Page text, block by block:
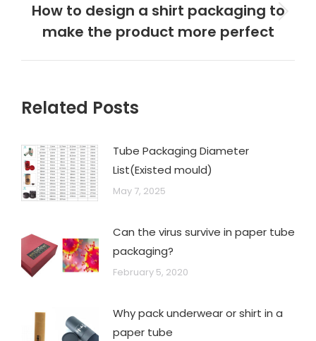
How to design a shirt packaging to
make the product more perfect
Related Posts
Tube Packaging Diameter
List(Existed mould)
May 7, 2025
Can the virus survive in paper tube
packaging?
February 5, 2020
Why pack underwear or shirt in a
paper tube